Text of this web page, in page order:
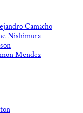
Camacho
Nishimura
Mendez